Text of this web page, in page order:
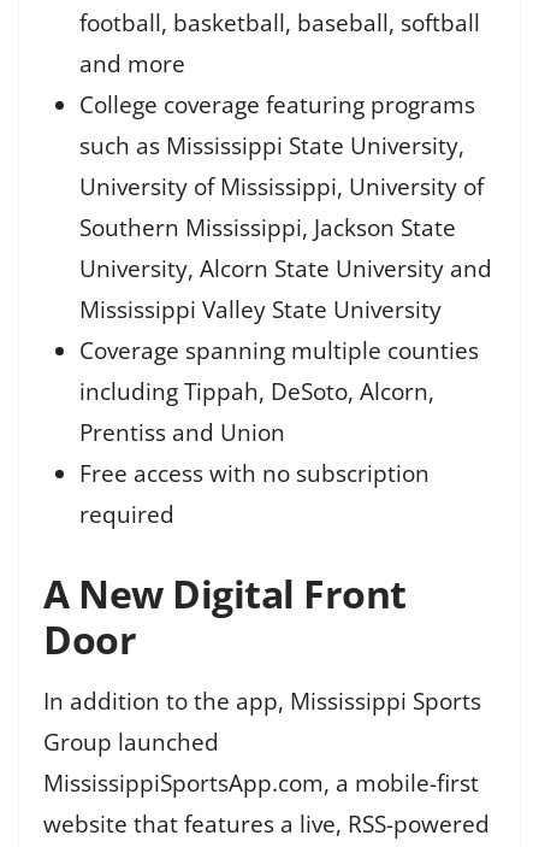
football, basketball, baseball, softball
and more
College coverage featuring programs
such as Mississippi State University,
University of Mississippi, University of
Southern Mississippi, Jackson State
University, Alcorn State University and
Mississippi Valley State University
Coverage spanning multiple counties
including Tippah, DeSoto, Alcorn,
Prentiss and Union
Free access with no subscription
required
A New Digital Front
Door
In addition to the app, Mississippi Sports
Group launched
MississippiSportsApp.com, a mobile-first
website that features a live, RSS-powered